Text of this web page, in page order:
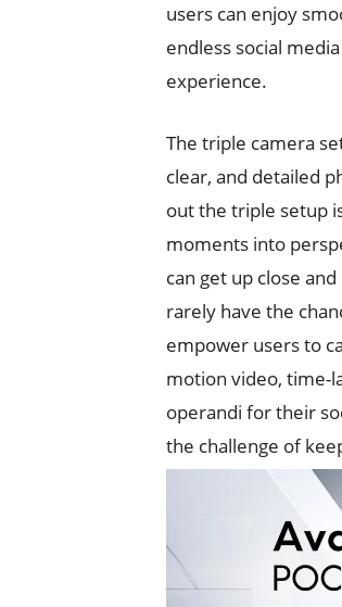
users can enjoy
endless social
experience.
The triple camera
clear, and detailed
out the triple setup
moments into
can get up close
rarely have the
empower users to
motion video, time-
operandi for their
the challenge of